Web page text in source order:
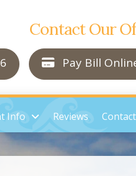
Contact Our
Pay Bill
Info Reviews Contact